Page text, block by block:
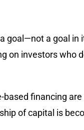
a goal in
investors who
financing
of capital is